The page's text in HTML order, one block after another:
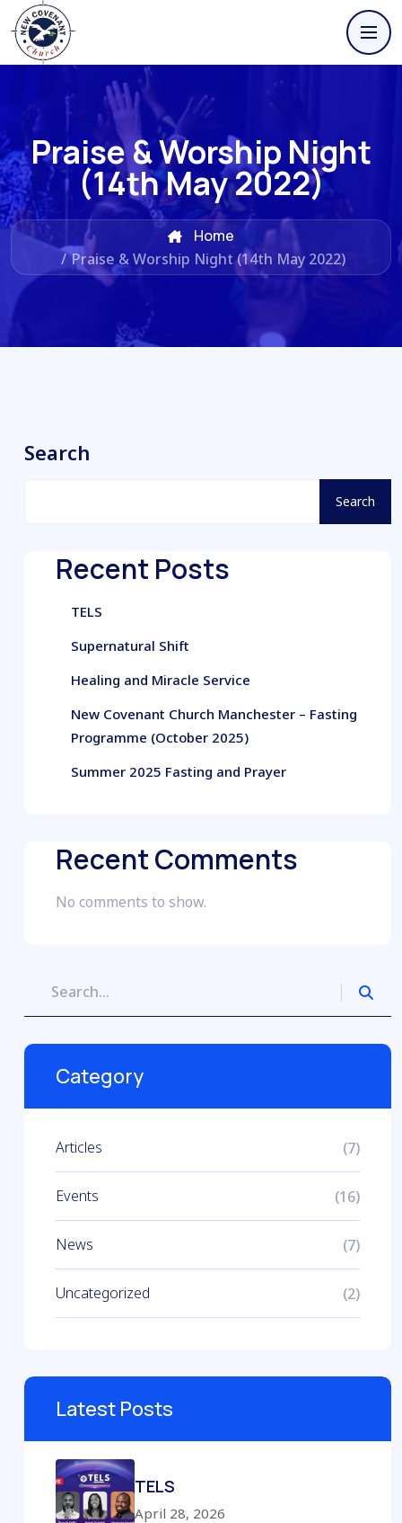
Praise & Worship Night
(14th May 2022)
Home
/Praise & Worship Night (14th May 2022)
Search
Search
Recent Posts
TELS
Supernatural Shift
Healing and Miracle Service
New Covenant Church Manchester – Fasting
Programme (October 2025)
Summer 2025 Fasting and Prayer
Recent Comments
No comments to show.
Category
Articles (7)
Events (16)
News (7)
Uncategorized (2)
Latest Posts
TELS
April 28, 2026